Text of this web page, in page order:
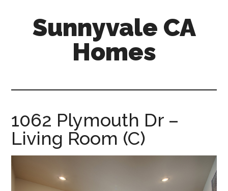
Sunnyvale CA
Homes
1062 Plymouth Dr –
Living Room (C)